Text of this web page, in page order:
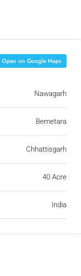
Open on Google Maps
Nawagarh
Bemetara
Chhattisgarh
40 Acre
India